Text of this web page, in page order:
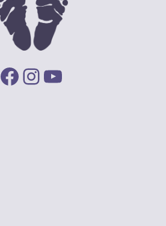
Facebook
Instagram
YouTube